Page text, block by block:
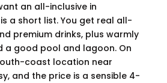
an all-inclusive in
a short list. You get real all-
premium drinks, plus warmly
a good pool and lagoon. On
coast location near
and the price is a sensible 4-